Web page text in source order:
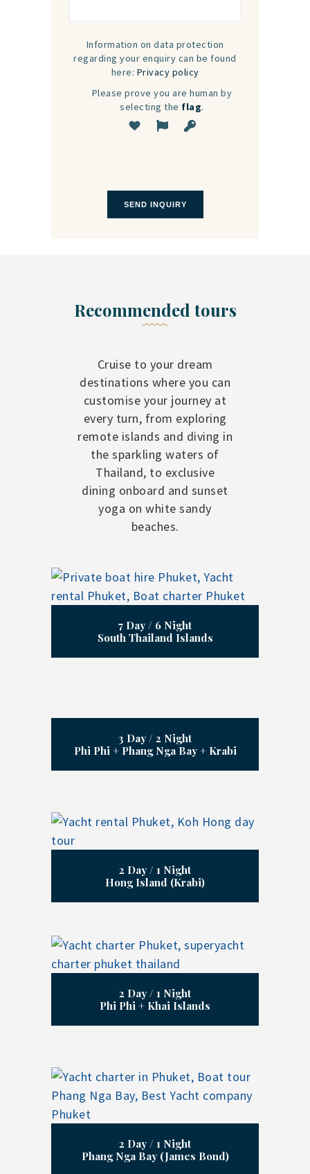
Information on data protection
regarding your enquiry can be found
here: Privacy policy
Please prove you are human by
selecting the flag.
Recommended tours
Cruise to your dream
destinations where you can
customise your journey at
every turn, from exploring
remote islands and diving in
the sparkling waters of
Thailand, to exclusive
dining onboard and sunset
yoga on white sandy
beaches.
7 Day / 6 Night
South Thailand Islands
3 Day / 2 Night
Phi Phi + Phang Nga Bay + Krabi
2 Day / 1 Night
Hong Island (Krabi)
2 Day / 1 Night
Phi Phi + Khai Islands
2 Day / 1 Night
Phang Nga Bay (James Bond)